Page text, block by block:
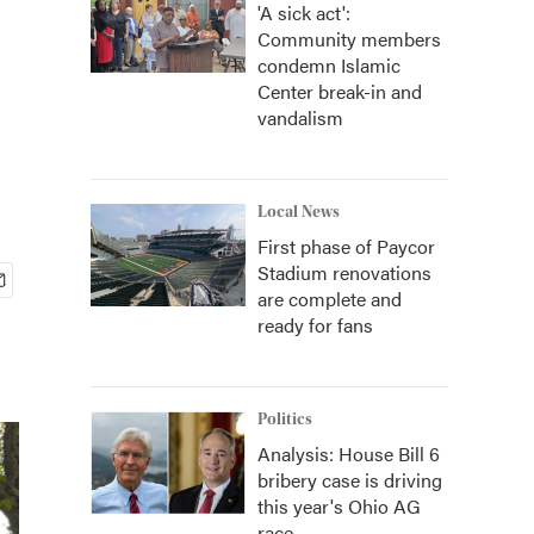
'A sick act':
Community members
condemn Islamic
Center break-in and
vandalism
Local News
First phase of Paycor
Stadium renovations
are complete and
ready for fans
Politics
Analysis: House Bill 6
bribery case is driving
this year's Ohio AG